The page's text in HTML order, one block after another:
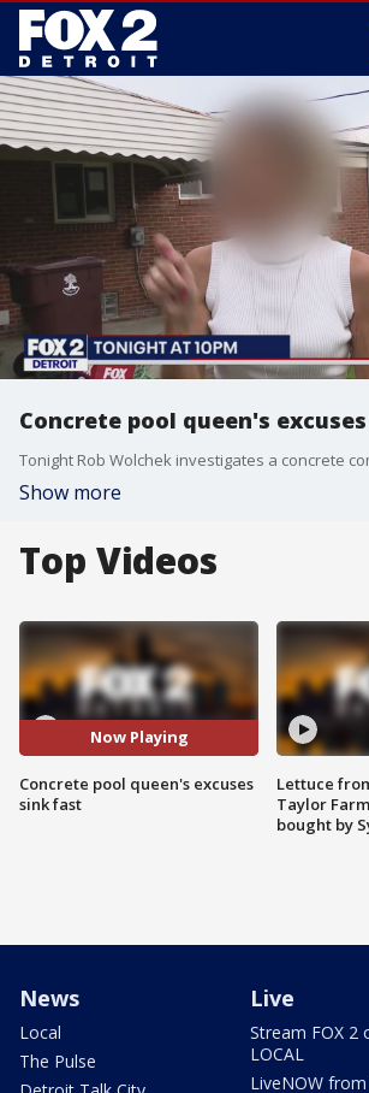
Concrete pool queen's
Show more
Top Videos
Now Playing
Concrete pool queen's excuses
sink fast
Lettuce
Taylor
bought by
News
Local
The Pulse
Live
Stream FOX 2
LOCAL
LiveNOW from